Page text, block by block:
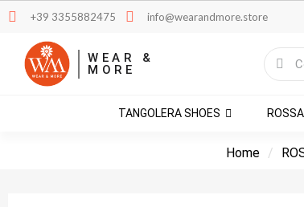
+39 3355882475 info@wearandmore.store
WEAR &
MORE
TANGOLERA SHOES
Home